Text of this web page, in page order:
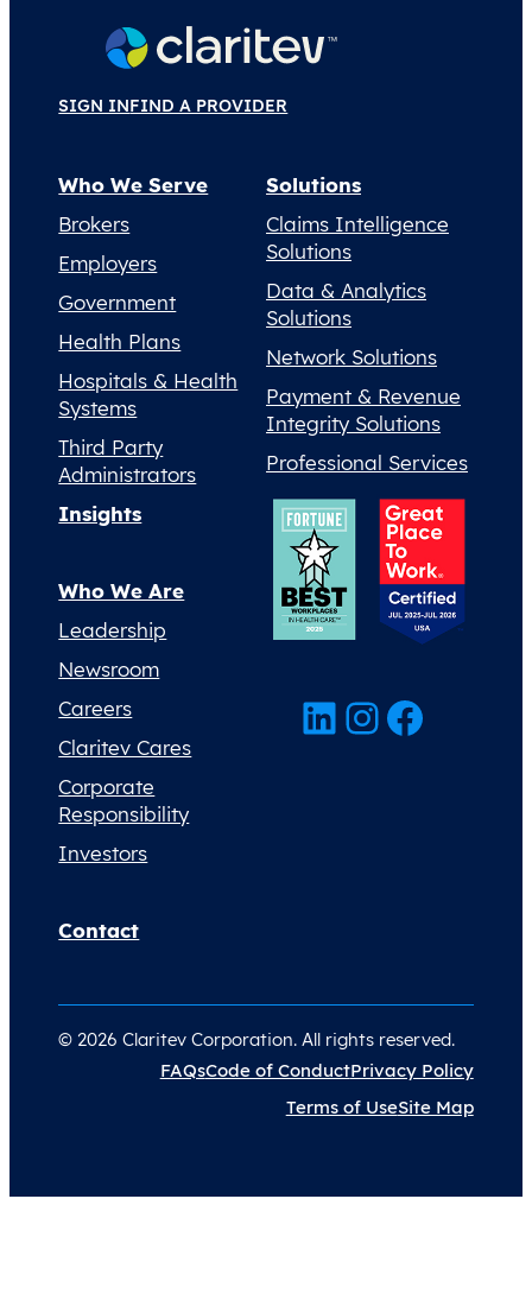
SIGN INFIND A PROVIDER
Who We Serve
Brokers
Employers
Government
Health Plans
Hospitals & Health
Systems
Third Party
Administrators
Solutions
Claims Intelligence
Solutions
Data & Analytics
Solutions
Network Solutions
Payment & Revenue
Integrity Solutions
Professional Services
Insights
Who We Are
Leadership
Newsroom
Careers
Claritev Cares
Corporate
Responsibility
Investors
Contact
LinkedIn InstagramFacebook
© 2026 Claritev Corporation. All rights reserved.
FAQsCode of ConductPrivacy Policy
Terms of UseSite Map